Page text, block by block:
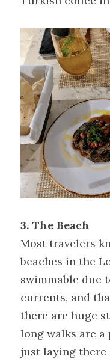
3. The Beach
Most travelers
beaches in the
swimmable due
currents, and
there are huge
long walks are
just laying there